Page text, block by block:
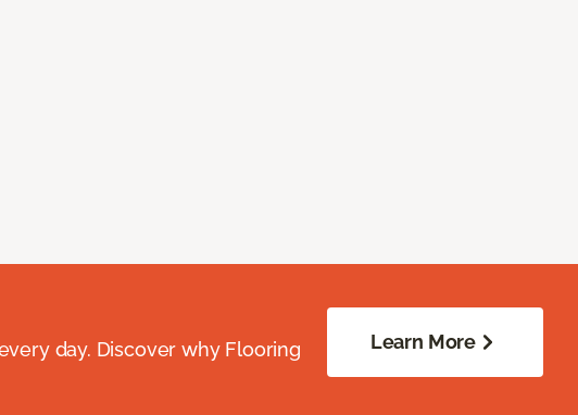
day. Discover why Flooring
Learn More